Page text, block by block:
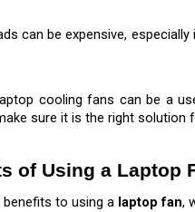
can be expensive,
cooling fans can be a
sure it is the right solution
of Using a Laptop
benefits to using a laptop fan,